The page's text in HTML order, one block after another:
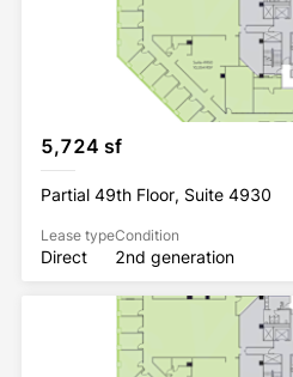
5,724 sf
Partial 49th Floor, Suite 4930
Lease type
Direct
Condition
2nd generation